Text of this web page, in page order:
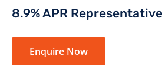
8.9% APR Representative
Enquire Now